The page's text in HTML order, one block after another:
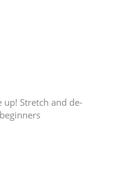
Stretch and de-